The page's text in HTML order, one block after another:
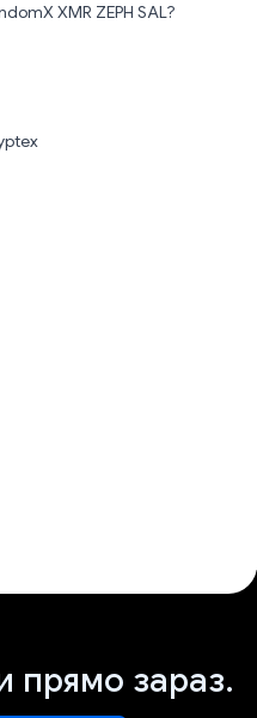
XMR ZEPH SAL?
прямо зараз.